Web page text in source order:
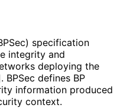
specification
integrity and
deploying the
. BPSec defines BP
information produced
context.